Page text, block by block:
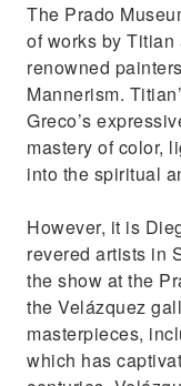
The Prado
of works by Titian
renowned
Mannerism.
Greco’s
mastery of color,
into the spiritual
However, it is
revered artists in
the show at the
the Velázquez
masterpieces,
which has